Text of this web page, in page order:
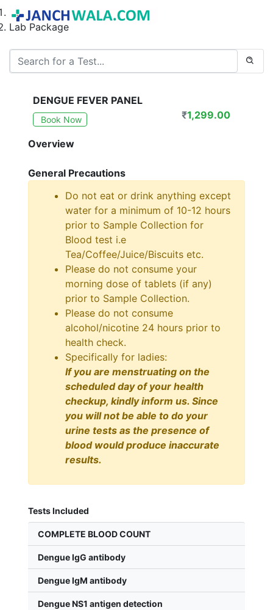
Home
Lab Package
DENGUE FEVER PANEL
Book Now ₹1,299.00
Overview
General Precautions
Do not eat or drink anything except
water for a minimum of 10-12 hours
prior to Sample Collection for
Blood test i.e
Tea/Coffee/Juice/Biscuits etc.
Please do not consume your
morning dose of tablets (if any)
prior to Sample Collection.
Please do not consume
alcohol/nicotine 24 hours prior to
health check.
Specifically for ladies:
If you are menstruating on the
scheduled day of your health
checkup, kindly inform us. Since
you will not be able to do your
urine tests as the presence of
blood would produce inaccurate
results.
Tests Included
COMPLETE BLOOD COUNT
Dengue IgG antibody
Dengue IgM antibody
Dengue NS1 antigen detection